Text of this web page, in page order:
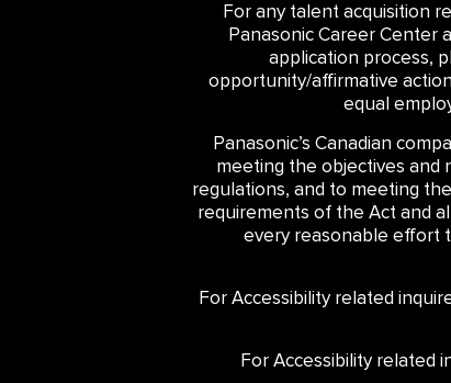
For any talent acquisition
Panasonic Career Center
application process,
opportunity/affirmative
equal
Panasonic’s Canadian
meeting the objectives and
regulations, and to meeting
requirements of the Act and
every reasonable effort
For Accessibility related
For Accessibility related